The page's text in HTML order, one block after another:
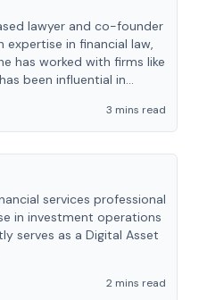
lawyer and co-founder
expertise in financial law,
has worked with firms like
been influential in
3 mins read
services professional
in investment operations
serves as a Digital Asset
2 mins read